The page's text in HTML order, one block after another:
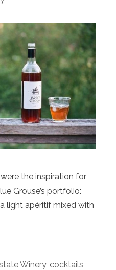
the inspiration for
Grouse’s portfolio:
light apéritif mixed with
Winery, cocktails